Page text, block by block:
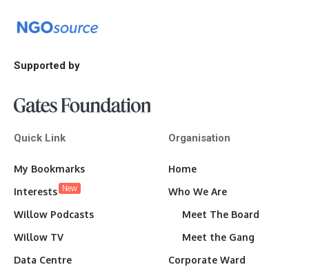
Supported by
Quick Link
My Bookmarks
Interests New
Willow Podcasts
Willow TV
Data Centre
Organisation
Home
Who We Are
Meet The Board
Meet the Gang
Corporate Ward